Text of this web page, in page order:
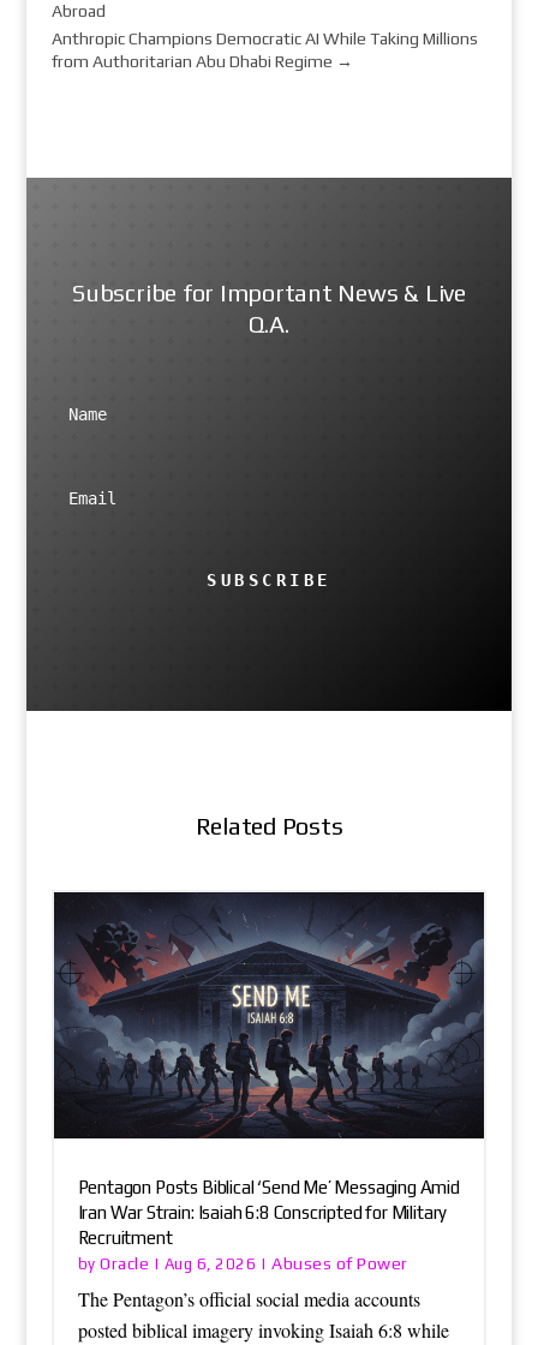
Abroad
Anthropic Champions Democratic AI While Taking Millions
from Authoritarian Abu Dhabi Regime →
Subscribe for Important News & Live
Q.A.
SUBSCRIBE
Related Posts
Pentagon Posts Biblical ‘Send Me’ Messaging Amid
Iran War Strain: Isaiah 6:8 Conscripted for Military
Recruitment
byOracle | Aug 6, 2026 |Abuses of Power
The Pentagon’s official social media accounts
posted biblical imagery invoking Isaiah 6:8 while